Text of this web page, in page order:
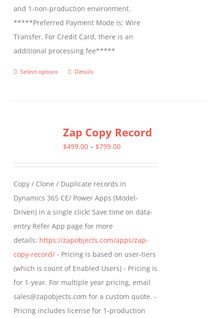
and 1-non-production environment.
*****Preferred Payment Mode is: Wire
Transfer. For Credit Card, there is an
additional processing fee*****
Select options
This
variants.
The
be
chosen
on
the
product
page
Details
Zap Copy Record
$499.00 – $799.00Price
through
$799.00
Copy / Clone / Duplicate records in
Dynamics 365 CE/ Power Apps (Model-
Driven) in a single click! Save time on data-
entry Refer App page for more
details: https://zapobjects.com/apps/zap-
copy-record/ - Pricing is based on user-tiers
(which is count of Enabled Users) - Pricing is
for 1-year. For multiple year pricing, email
sales@zapobjects.com for a custom quote. -
Pricing includes license for 1-production